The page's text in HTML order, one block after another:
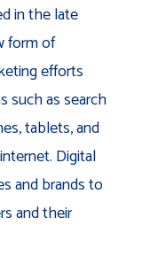
in the late
form of
efforts
such as search
tablets, and
Digital
and brands to
and their